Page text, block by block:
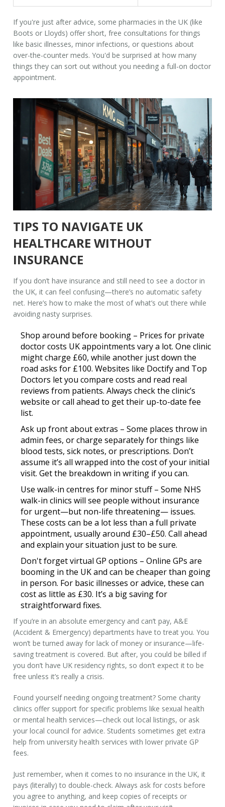
If you're just after advice, some pharmacies in the UK (like
Boots or Lloyds) offer short, free consultations for things
like basic illnesses, minor infections, or questions about
over-the-counter meds. You'd be surprised at how many
things they can sort out without you needing a full-on doctor
appointment.
TIPS TO NAVIGATE UK
HEALTHCARE WITHOUT
INSURANCE
If you don’t have insurance and still need to see a doctor in
the UK, it can feel confusing—there’s no automatic safety
net. Here’s how to make the most of what’s out there while
avoiding nasty surprises.
Shop around before booking – Prices for private
doctor costs UKappointments vary a lot. One clinic
might charge £60, while another just down the
road asks for £100. Websites like Doctify and Top
Doctors let you compare costs and read real
reviews from patients. Always check the clinic’s
website or call ahead to get their up-to-date fee
list.
Ask up front about extras – Some places throw in
admin fees, or charge separately for things like
blood tests, sick notes, or prescriptions. Don’t
assume it’s all wrapped into the cost of your initial
visit. Get the breakdown in writing if you can.
Use walk-in centres for minor stuff– Some NHS
walk-in clinics will see people without insurance
for urgent—but non-life threatening— issues.
These costs can be a lot less than a full private
appointment, usually around £30–£50. Call ahead
and explain your situation just to be sure.
Don't forget virtual GP options – Online GPs are
booming in the UK and can be cheaper than going
in person. For basic illnesses or advice, these can
cost as little as £30. It’s a big saving for
straightforward fixes.
If you’re in an absolute emergency and can’t pay, A&E
(Accident & Emergency) departments have to treat you. You
won’t be turned away for lack of money or insurance—life-
saving treatment is covered. But after, you could be billed if
you don’t have UK residency rights, so don’t expect it to be
free unless it’s really a crisis.
Found yourself needing ongoing treatment? Some charity
clinics offer support for specific problems like sexual health
or mental health services—check out local listings, or ask
your local council for advice. Students sometimes get extra
help from university health services with lower private GP
fees.
Just remember, when it comes tono insurance in the UK, it
pays (literally) to double-check. Always ask for costs before
you agree to anything, and keep copies of receipts or